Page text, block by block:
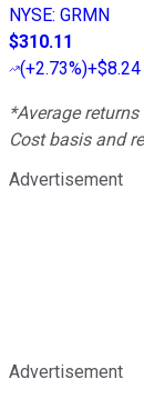
NYSE: GRMN
$310.11
(+2.73%)+$8.24
*Average
Cost basis and
Advertisement
Advertisement